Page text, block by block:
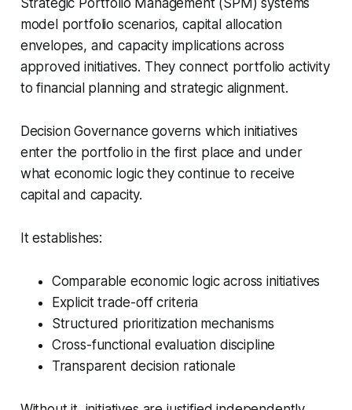
Strategic Portfolio Management (SPM) systems
model portfolio scenarios, capital allocation
envelopes, and capacity implications across
approved initiatives. They connect portfolio activity
to financial planning and strategic alignment.
Decision Governance governs which initiatives
enter the portfolio in the first place and under
what economic logic they continue to receive
capital and capacity.
It establishes:
Comparable economic logic across initiatives
Explicit trade-off criteria
Structured prioritization mechanisms
Cross-functional evaluation discipline
Transparent decision rationale